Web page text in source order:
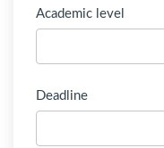
Academic level
Deadline